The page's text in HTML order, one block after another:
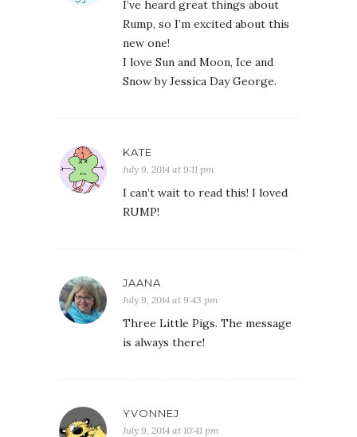
I’ve heard great things about
Rump, so I’m excited about this
new one!
I love Sun and Moon, Ice and
Snow by Jessica Day George.
KATE
July 9, 2014 at 9:11 pm
I can’t wait to read this! I loved
RUMP!
JAANA
July 9, 2014 at 9:43 pm
Three Little Pigs. The message
is always there!
YVONNEJ
July 9, 2014 at 10:41 pm